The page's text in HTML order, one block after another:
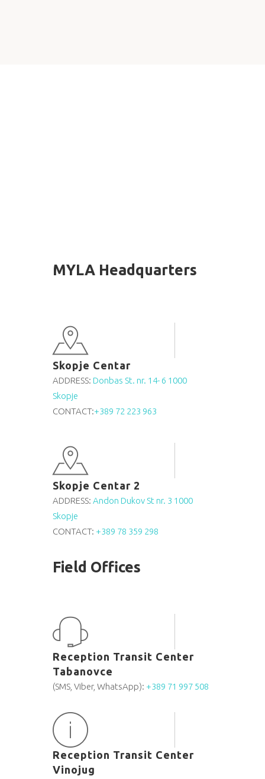
MYLA Headquarters
Skopje Centar
ADDRESS: Donbas St. nr. 14- 6 1000
Skopje
CONTACT:+389 72 223 963
Skopje Centar 2
ADDRESS: Andon Dukov St nr. 3 1000
Skopje
CONTACT: +389 78 359 298
Field Offices
Reception Transit Center
Tabanovce
(SMS, Viber, WhatsApp): +389 71 997 508
Reception Transit Center
Vinojug